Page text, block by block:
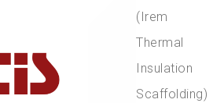
(Irem
Thermal
Insulation
Scaffolding)